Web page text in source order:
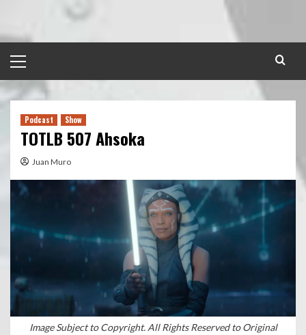
content
Menu
Podcast Show
TOTLB 507 Ahsoka
Juan Muro
Image Subject to Copyright. All Rights Reserved to Original